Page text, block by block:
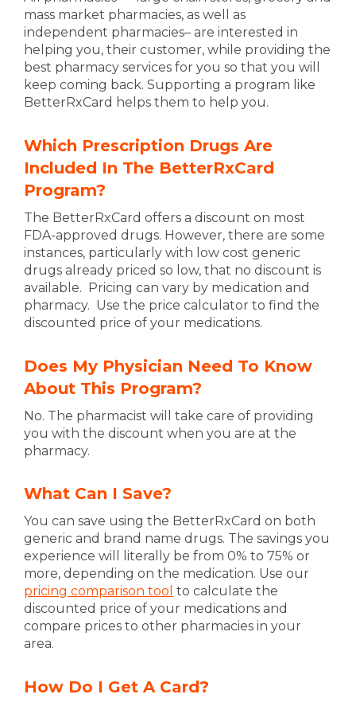
mass market pharmacies, as well as
independent pharmacies– are interested in
helping you, their customer, while providing the
best pharmacy services for you so that you will
keep coming back. Supporting a program like
BetterRxCard helps them to help you.
Which Prescription Drugs Are
Included In The BetterRxCard
Program?
The BetterRxCard offers a discount on most
FDA-approved drugs. However, there are some
instances, particularly with low cost generic
drugs already priced so low, that no discount is
available. Pricing can vary by medication and
pharmacy. Use the price calculator to find the
discounted price of your medications.
Does My Physician Need To Know
About This Program?
No. The pharmacist will take care of providing
you with the discount when you are at the
pharmacy.
What Can I Save?
You can save using the BetterRxCard on both
generic and brand name drugs. The savings you
experience will literally be from 0% to 75% or
more, depending on the medication. Use our
pricing comparison tool to calculate the
discounted price of your medications and
compare prices to other pharmacies in your
area.
How Do I Get A Card?